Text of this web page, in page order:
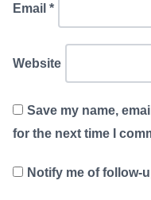
Email *
Website
Save my name,
for the next time I
Notify me of follow-